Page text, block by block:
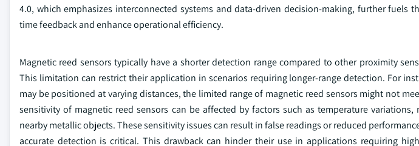
4.0, which emphasizes interconnected systems and data-driven decision-making, further fuels
time feedback and enhance operational efficiency.
Magnetic reed sensors typically have a shorter detection range compared to other proximity
This limitation can restrict their application in scenarios requiring longer-range detection. For
may be positioned at varying distances, the limited range of magnetic reed sensors might not
sensitivity of magnetic reed sensors can be affected by factors such as temperature
nearby metallic objects. These sensitivity issues can result in false readings or reduced
accurate detection is critical. This drawback can hinder their use in applications requiring